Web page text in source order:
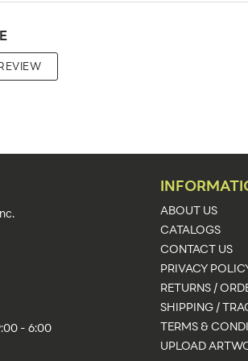
Upload
1083
4 Business
- 6:00
ABOUT US
CATALOGS
CONTACT US
PRIVACY
RETURNS /
SHIPPING /
TERMS &
UPLOAD